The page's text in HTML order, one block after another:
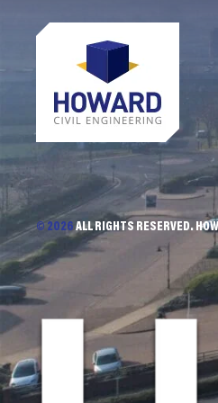
© 2026ALL RIGHTS RESERVED.